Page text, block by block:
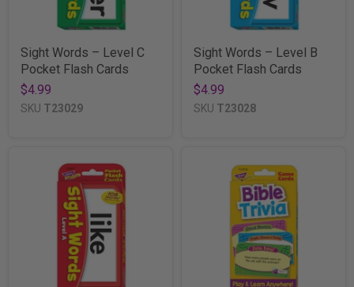
Sight Words – Level C
Pocket Flash Cards
$4.99
SKU T23029
Sight Words – Level B
Pocket Flash Cards
$4.99
SKU T23028